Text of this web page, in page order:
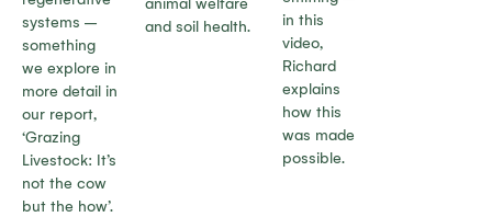
systems –
something
we explore in
more detail in
our report,
‘Grazing
Livestock: It’s
not the cow
but the how’.
animal welfare
and soil health.
in this
video,
Richard
explains
how this
was made
possible.